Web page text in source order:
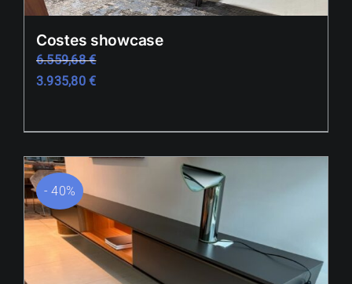
B2B
Hrvatski
Costes showcase
6.559,68€
3.935,80€
- 40%